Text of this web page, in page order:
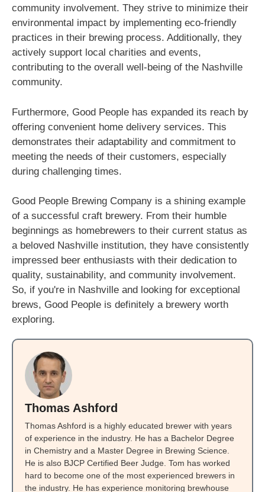
community involvement. They strive to minimize their
environmental impact by implementing eco-friendly
practices in their brewing process. Additionally, they
actively support local charities and events,
contributing to the overall well-being of the Nashville
community.
Furthermore, Good People has expanded its reach by
offering convenient home delivery services. This
demonstrates their adaptability and commitment to
meeting the needs of their customers, especially
during challenging times.
Good People Brewing Company is a shining example
of a successful craft brewery. From their humble
beginnings as homebrewers to their current status as
a beloved Nashville institution, they have consistently
impressed beer enthusiasts with their dedication to
quality, sustainability, and community involvement.
So, if you're in Nashville and looking for exceptional
brews, Good People is definitely a brewery worth
exploring.
Thomas Ashford
Thomas Ashford is a highly educated brewer with years
of experience in the industry. He has a Bachelor Degree
in Chemistry and a Master Degree in Brewing Science.
He is also BJCP Certified Beer Judge. Tom has worked
hard to become one of the most experienced brewers in
the industry. He has experience monitoring brewhouse